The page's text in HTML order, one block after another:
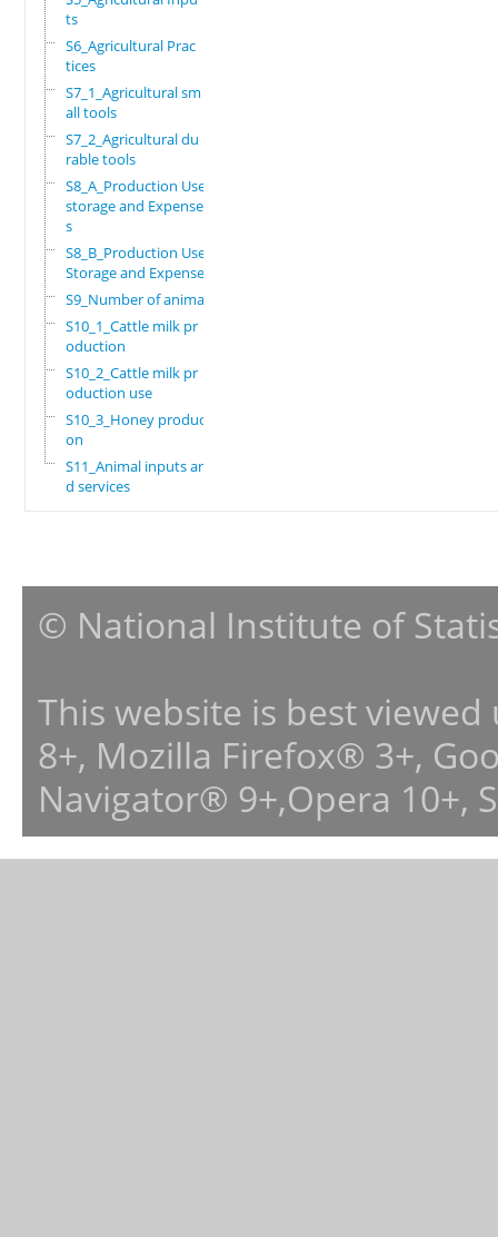
ts
S6_Agricultural Prac
tices
S7_1_Agricultural sm
all tools
S7_2_Agricultural du
rable tools
S8_A_Production Use,
storage and Expense
s
S8_B_Production Use,
Storage and Expenses
S9_Number of animals
S10_1_Cattle milk pr
oduction
S10_2_Cattle milk pr
oduction use
S10_3_Honey producti
on
S11_Animal inputs an
d services
© National Institute of
This website is best
8+, Mozilla Firefox® 3+,
Navigator® 9+,Opera 10+,